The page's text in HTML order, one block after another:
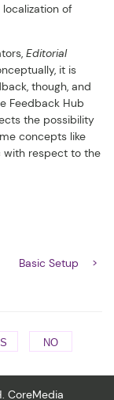
localization of
Editorial
it is
though, and
Feedback Hub
the possibility
concepts like
with respect to the
Basic Setup
NO
CoreMedia